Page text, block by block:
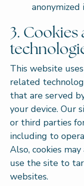
3.
This website
related
that are served
your device. Our
or third parties
including to
Also, cookies
use the site to
websites.